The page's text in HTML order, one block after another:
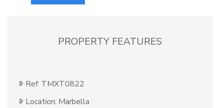
PROPERTY FEATURES
Ref: TMXT0822
Location: Marbella